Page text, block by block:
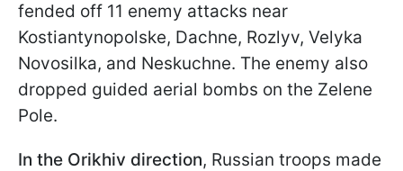
fended off 11 enemy attacks near
Kostiantynopolske, Dachne, Rozlyv, Velyka
Novosilka, and Neskuchne. The enemy also
dropped guided aerial bombs on the Zelene
Pole.
In the Orikhiv direction, Russian troops made